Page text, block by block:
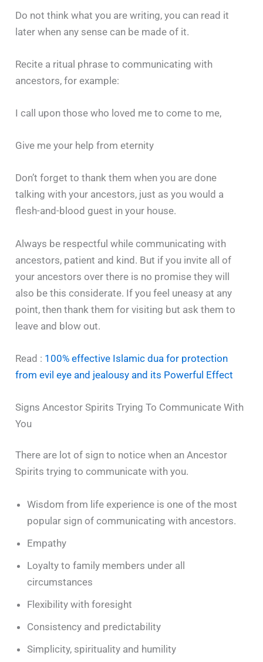
Do not think what you are writing, you can read it
later when any sense can be made of it.
Recite a ritual phrase to communicating with
ancestors, for example:
I call upon those who loved me to come to me,
Give me your help from eternity
Don’t forget to thank them when you are done
talking with your ancestors, just as you would a
flesh-and-blood guest in your house.
Always be respectful while communicating with
ancestors, patient and kind. But if you invite all of
your ancestors over there is no promise they will
also be this considerate. If you feel uneasy at any
point, then thank them for visiting but ask them to
leave and blow out.
Read : 100% effective Islamic dua for protection
from evil eye and jealousy and its Powerful Effect
Signs Ancestor Spirits Trying To Communicate With
You
There are lot of sign to notice when an Ancestor
Spirits trying to communicate with you.
Wisdom from life experience is one of the most
popular sign of communicating with ancestors.
Empathy
Loyalty to family members under all
circumstances
Flexibility with foresight
Consistency and predictability
Simplicity, spirituality and humility